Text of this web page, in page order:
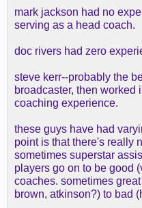
mark jackson had no
serving as a head coach.
doc rivers had zero
steve kerr--probably the
broadcaster, then worked
coaching experience.
these guys have had
point is that there's really
sometimes superstar
players go on to be good
coaches. sometimes
brown, atkinson?) to bad